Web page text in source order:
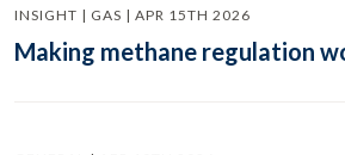
INSIGHT | GAS | APR 15TH 2026
Making methane regulation